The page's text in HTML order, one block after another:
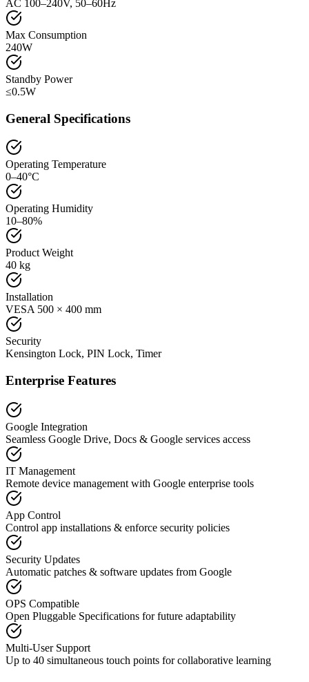
AC 100–240V, 50–60Hz
Max Consumption
240W
Standby Power
≤0.5W
General Specifications
Operating Temperature
0–40°C
Operating Humidity
10–80%
Product Weight
40 kg
Installation
VESA 500 × 400 mm
Security
Kensington Lock, PIN Lock, Timer
Enterprise Features
Google Integration
Seamless Google Drive, Docs & Google services access
IT Management
Remote device management with Google enterprise tools
App Control
Control app installations & enforce security policies
Security Updates
Automatic patches & software updates from Google
OPS Compatible
Open Pluggable Specifications for future adaptability
Multi-User Support
Up to 40 simultaneous touch points for collaborative learning